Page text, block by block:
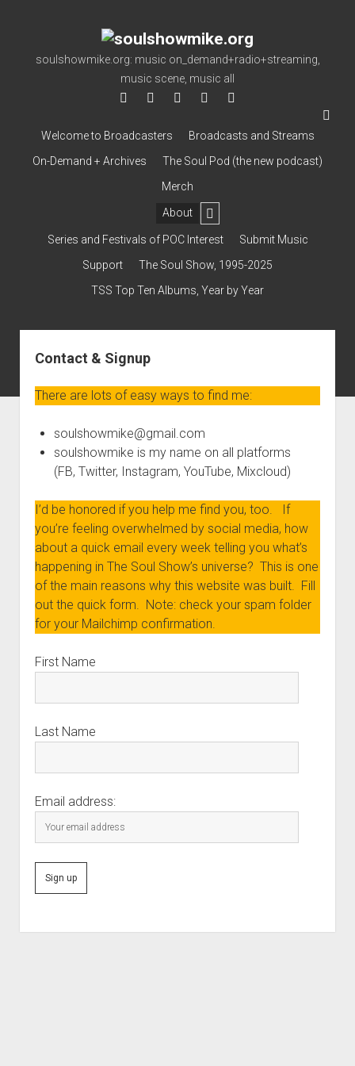
soulshowmike.org
soulshowmike.org: music on_demand+radio+streaming,
music scene, music all
facebookinstagram
youtube
Welcome to Broadcasters
Broadcasts and Streams
On-Demand + Archives
The Soul Pod (the new podcast)
Merch
About
open
dropdown
menu
Contact & Subscribe – Welcome!
Support
The Interview Collection
Series and Festivals of POC Interest
Submit Music
Support
The Soul Show, 1995-2025
TSS Top Ten Albums, Year by Year
Contact & Signup
There are lots of easy ways to find me:
soulshowmike@gmail.com
soulshowmike is my name on all platforms
(FB, Twitter, Instagram, YouTube, Mixcloud)
I’d be honored if you help me find you, too. If
you’re feeling overwhelmed by social media, how
about a quick email every week telling you what’s
happening in The Soul Show’s universe? This is one
of the main reasons why this website was built. Fill
out the quick form. Note: check your spam folder
for your Mailchimp confirmation.
First Name
Last Name
Email address: